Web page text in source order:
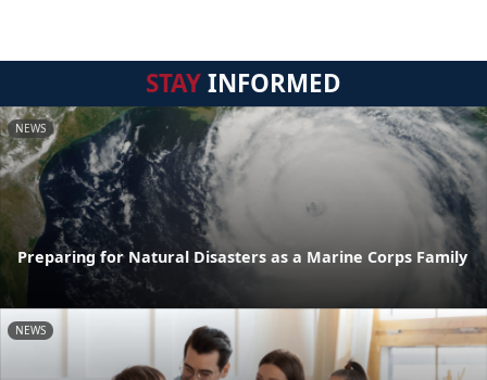
STAYINFORMED
NEWS
Preparing for Natural Disasters as a Marine Corps Family
NEWS